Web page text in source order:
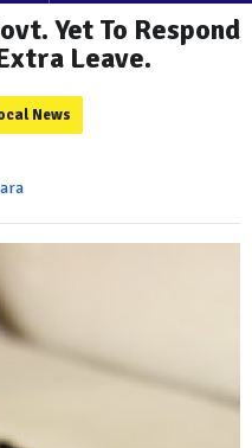
Yet To Respond
Leave.
News